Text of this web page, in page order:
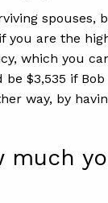
are the
which you
$3,535 if
way, by
much